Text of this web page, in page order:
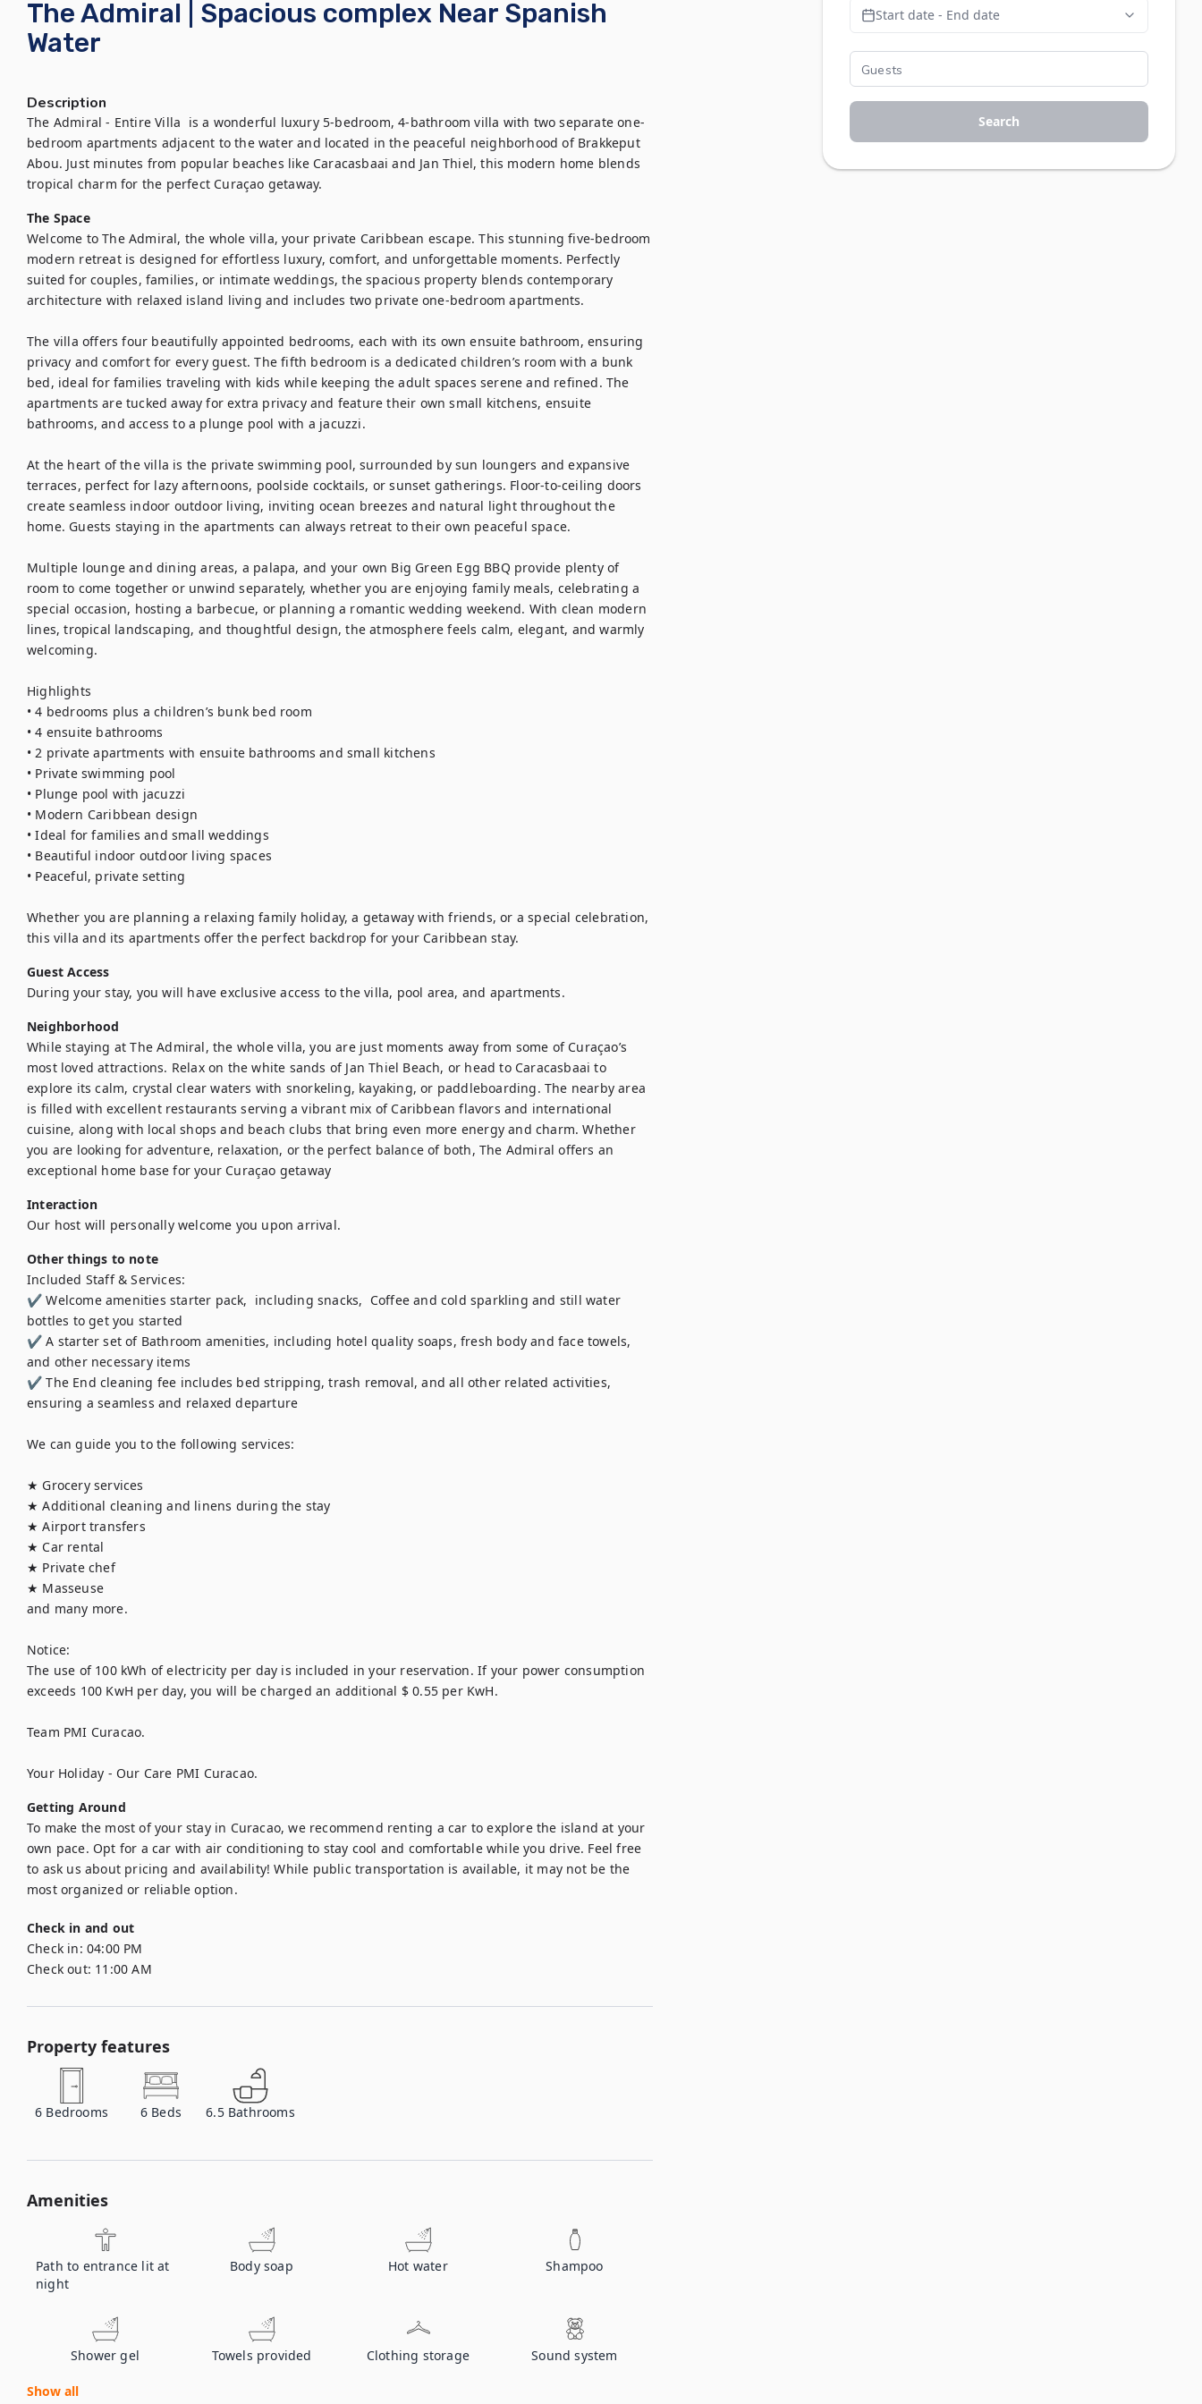
The Admiral | Spacious complex Near Spanish
Water
Description
The Admiral - Entire Villa  is a wonderful luxury 5-bedroom, 4-bathroom villa with two separate one-
bedroom apartments adjacent to the water and located in the peaceful neighborhood of Brakkeput
Abou. Just minutes from popular beaches like Caracasbaai and Jan Thiel, this modern home blends
tropical charm for the perfect Curaçao getaway.
The Space
Welcome to The Admiral, the whole villa, your private Caribbean escape. This stunning five-bedroom
modern retreat is designed for effortless luxury, comfort, and unforgettable moments. Perfectly
suited for couples, families, or intimate weddings, the spacious property blends contemporary
architecture with relaxed island living and includes two private one-bedroom apartments.
The villa offers four beautifully appointed bedrooms, each with its own ensuite bathroom, ensuring
privacy and comfort for every guest. The fifth bedroom is a dedicated children’s room with a bunk
bed, ideal for families traveling with kids while keeping the adult spaces serene and refined. The
apartments are tucked away for extra privacy and feature their own small kitchens, ensuite
bathrooms, and access to a plunge pool with a jacuzzi.
At the heart of the villa is the private swimming pool, surrounded by sun loungers and expansive
terraces, perfect for lazy afternoons, poolside cocktails, or sunset gatherings. Floor-to-ceiling doors
create seamless indoor outdoor living, inviting ocean breezes and natural light throughout the
home. Guests staying in the apartments can always retreat to their own peaceful space.
Multiple lounge and dining areas, a palapa, and your own Big Green Egg BBQ provide plenty of
room to come together or unwind separately, whether you are enjoying family meals, celebrating a
special occasion, hosting a barbecue, or planning a romantic wedding weekend. With clean modern
lines, tropical landscaping, and thoughtful design, the atmosphere feels calm, elegant, and warmly
welcoming.
Highlights
• 4 bedrooms plus a children’s bunk bed room
• 4 ensuite bathrooms
• 2 private apartments with ensuite bathrooms and small kitchens
• Private swimming pool
• Plunge pool with jacuzzi
• Modern Caribbean design
• Ideal for families and small weddings
• Beautiful indoor outdoor living spaces
• Peaceful, private setting
Whether you are planning a relaxing family holiday, a getaway with friends, or a special celebration,
this villa and its apartments offer the perfect backdrop for your Caribbean stay.
Guest Access
During your stay, you will have exclusive access to the villa, pool area, and apartments.
Neighborhood
While staying at The Admiral, the whole villa, you are just moments away from some of Curaçao’s
most loved attractions. Relax on the white sands of Jan Thiel Beach, or head to Caracasbaai to
explore its calm, crystal clear waters with snorkeling, kayaking, or paddleboarding. The nearby area
is filled with excellent restaurants serving a vibrant mix of Caribbean flavors and international
cuisine, along with local shops and beach clubs that bring even more energy and charm. Whether
you are looking for adventure, relaxation, or the perfect balance of both, The Admiral offers an
exceptional home base for your Curaçao getaway
Interaction
Our host will personally welcome you upon arrival.
Other things to note
Included Staff & Services:
✔ Welcome amenities starter pack,  including snacks,  Coffee and cold sparkling and still water
bottles to get you started
✔ A starter set of Bathroom amenities, including hotel quality soaps, fresh body and face towels,
and other necessary items
✔ The End cleaning fee includes bed stripping, trash removal, and all other related activities,
ensuring a seamless and relaxed departure
We can guide you to the following services:
★ Grocery services
★ Additional cleaning and linens during the stay
★ Airport transfers
★ Car rental
★ Private chef
★ Masseuse
and many more.
Notice:
The use of 100 kWh of electricity per day is included in your reservation. If your power consumption
exceeds 100 KwH per day, you will be charged an additional $ 0.55 per KwH.
Team PMI Curacao.
Your Holiday - Our Care PMI Curacao.
Getting Around
To make the most of your stay in Curacao, we recommend renting a car to explore the island at your
own pace. Opt for a car with air conditioning to stay cool and comfortable while you drive. Feel free
to ask us about pricing and availability! While public transportation is available, it may not be the
most organized or reliable option.
Check in and out
Check in: 04:00 PM
Check out: 11:00 AM
Property features
6 Bedrooms 6 Beds 6.5 Bathrooms
Amenities
Path to entrance lit at
night
Body soap Hot water Shampoo
Shower gel Towels provided Clothing storage Sound system
Show all
Start date - End date
Search